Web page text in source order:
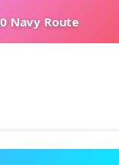
Navy Route